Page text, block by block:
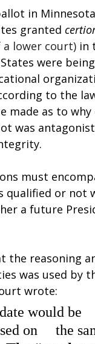
in
granted
a lower court) in
were
to the
made as to
was
must
qualified or not
a future
the reasoning
was used by
wrote:
would be
on  the